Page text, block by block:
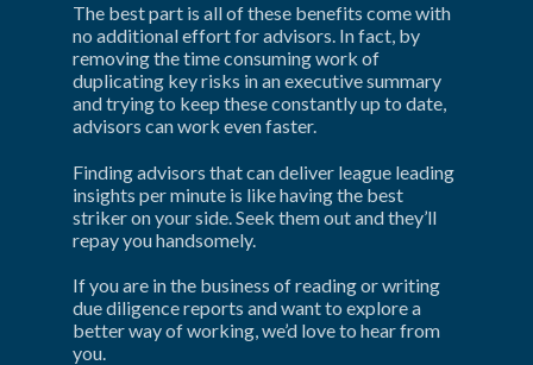
The best part is all of these benefits come with
no additional effort for advisors. In fact, by
removing the time consuming work of
duplicating key risks in an executive summary
and trying to keep these constantly up to date,
advisors can work even faster.
Finding advisors that can deliver league leading
insights per minute is like having the best
striker on your side. Seek them out and they’ll
repay you handsomely.
If you are in the business of reading or writing
due diligence reports and want to explore a
better way of working, we’d love to hear from
you.